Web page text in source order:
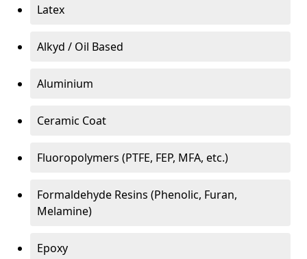
Latex
Alkyd / Oil Based
Aluminium
Ceramic Coat
Fluoropolymers (PTFE, FEP, MFA, etc.)
Formaldehyde Resins (Phenolic, Furan,
Melamine)
Epoxy